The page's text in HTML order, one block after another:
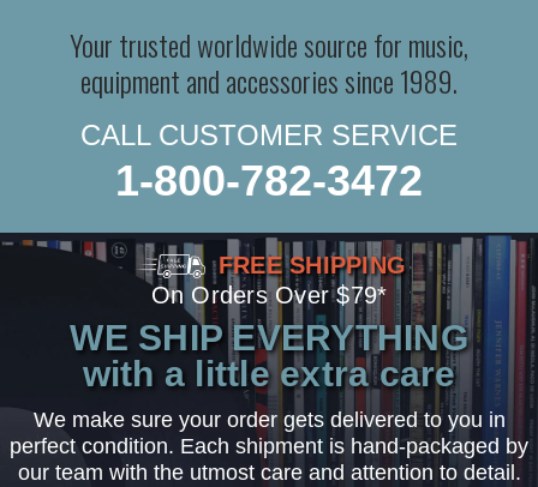
Your trusted worldwide source for music,
equipment and accessories since 1989.
CALL CUSTOMER SERVICE
1-800-782-3472
FREE SHIPPING
On Orders Over $79*
WE SHIP EVERYTHING
with a little extra care
We make sure your order gets delivered to you in
perfect condition. Each shipment is hand-packaged by
our team with the utmost care and attention to detail.